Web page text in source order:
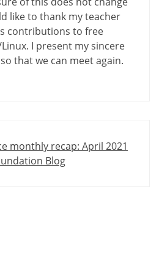
like to thank my teacher
contributions to free
I present my sincere
that we can meet again.
monthly recap: April 2021
Blog